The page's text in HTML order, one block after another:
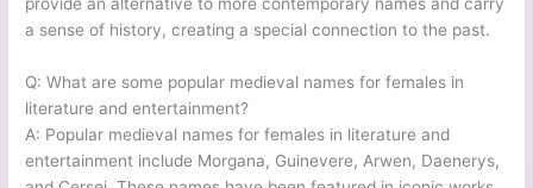
a sense of history, creating a special connection to the past.
Q: What are some popular medieval names for females in
literature and entertainment?
A: Popular medieval names for females in literature and
entertainment include Morgana, Guinevere, Arwen, Daenerys,